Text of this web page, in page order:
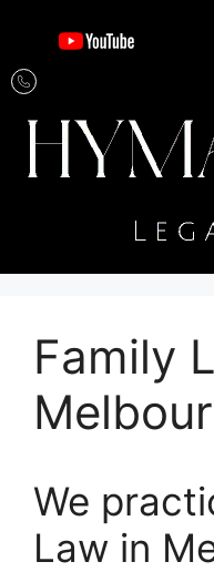
Family
We
Law in